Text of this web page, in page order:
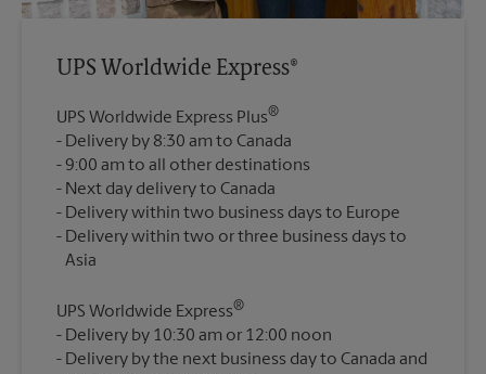
UPS Worldwide Express®
UPS Worldwide Express Plus®
Delivery by 8:30 am to Canada
9:00 am to all other destinations
Next day delivery to Canada
Delivery within two business days to Europe
Delivery within two or three business days to
UPS Worldwide Express®
Delivery by 10:30 am or 12:00 noon
Delivery by the next business day to Canada and